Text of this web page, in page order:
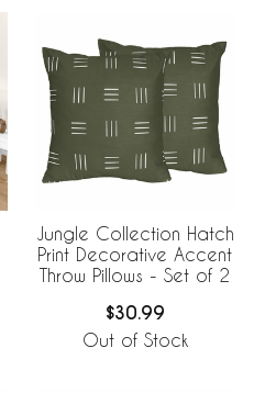
Jungle Collection Hatch
Print Decorative Accent
Throw Pillows - Set of 2
$30.99
Out of Stock